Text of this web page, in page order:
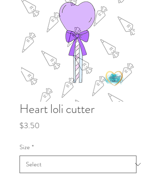
Heart loli cutter
$3.50
Size *